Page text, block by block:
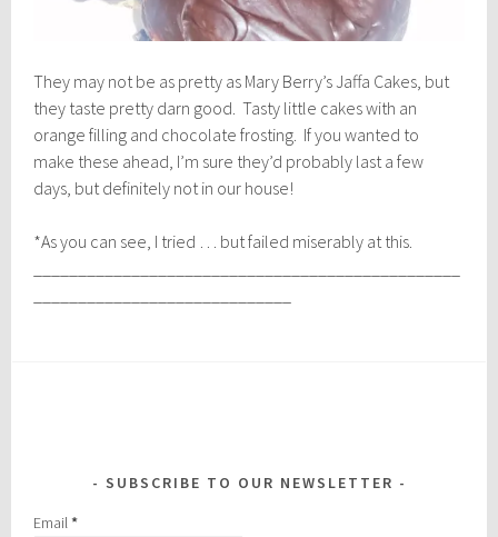
They may not be as pretty as Mary Berry’s Jaffa Cakes, but
they taste pretty darn good. Tasty little cakes with an
orange filling and chocolate frosting. If you wanted to
make these ahead, I’m sure they’d probably last a few
days, but definitely not in our house!
*As you can see, I tried … but failed miserably at this.
SUBSCRIBE TO OUR NEWSLETTER
Email*